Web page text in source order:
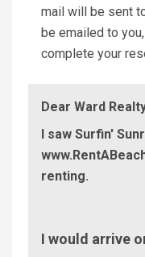
mail will be sent
be emailed to
complete your
Dear Ward
I saw Surfin'
renting.
In
I would arrive